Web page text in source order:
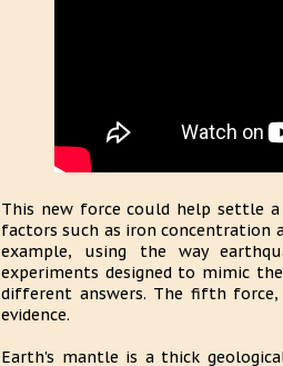
This new force could help settle
factors such as iron concentration
example, using the way
experiments designed to mimic
different answers. The fifth
evidence.
Earth's mantle is a thick